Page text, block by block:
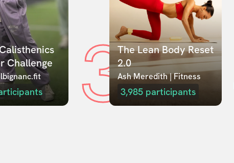
Challenge
3The Lean Body Reset
2.0
Ash Meredith | Fitness
3,985 participants